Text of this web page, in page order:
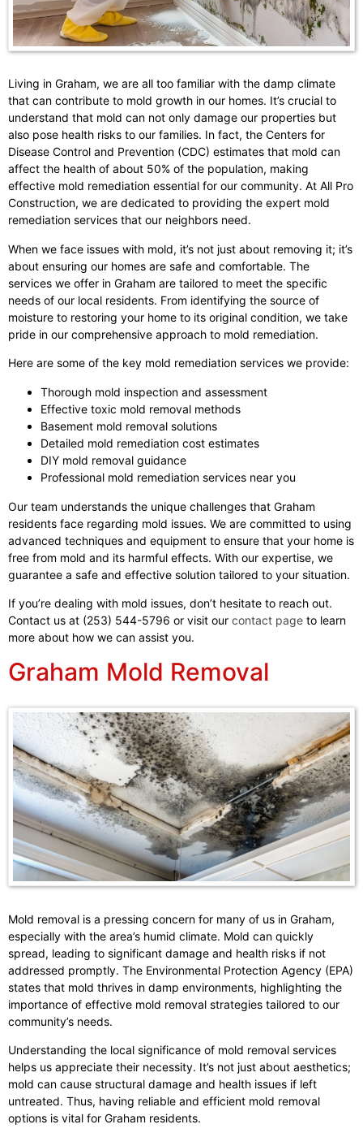
Living in Graham, we are all too familiar with the damp climate
that can contribute to mold growth in our homes. It’s crucial to
understand that mold can not only damage our properties but
also pose health risks to our families. In fact, the Centers for
Disease Control and Prevention (CDC) estimates that mold can
affect the health of about 50% of the population, making
effective mold remediation essential for our community. At All Pro
Construction, we are dedicated to providing the expert mold
remediation services that our neighbors need.
When we face issues with mold, it’s not just about removing it; it’s
about ensuring our homes are safe and comfortable. The
services we offer in Graham are tailored to meet the specific
needs of our local residents. From identifying the source of
moisture to restoring your home to its original condition, we take
pride in our comprehensive approach to mold remediation.
Here are some of the key mold remediation services we provide:
Thorough mold inspection and assessment
Effective toxic mold removal methods
Basement mold removal solutions
Detailed mold remediation cost estimates
DIY mold removal guidance
Professional mold remediation services near you
Our team understands the unique challenges that Graham
residents face regarding mold issues. We are committed to using
advanced techniques and equipment to ensure that your home is
free from mold and its harmful effects. With our expertise, we
guarantee a safe and effective solution tailored to your situation.
If you’re dealing with mold issues, don’t hesitate to reach out.
Contact us at (253) 544-5796 or visit our contact page to learn
more about how we can assist you.
Graham Mold Removal
Mold removal is a pressing concern for many of us in Graham,
especially with the area’s humid climate. Mold can quickly
spread, leading to significant damage and health risks if not
addressed promptly. The Environmental Protection Agency (EPA)
states that mold thrives in damp environments, highlighting the
importance of effective mold removal strategies tailored to our
community’s needs.
Understanding the local significance of mold removal services
helps us appreciate their necessity. It’s not just about aesthetics;
mold can cause structural damage and health issues if left
untreated. Thus, having reliable and efficient mold removal
options is vital for Graham residents.